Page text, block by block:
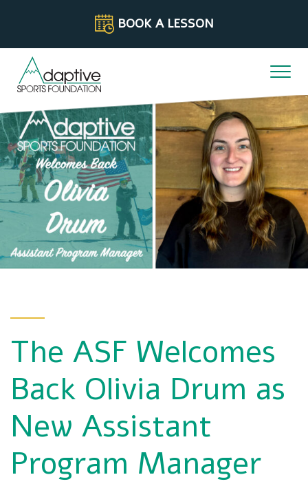
BOOK A LESSON
The ASF Welcomes
Back Olivia Drum as
New Assistant
Program Manager